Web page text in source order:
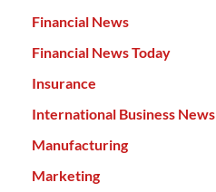
Financial News
Financial News Today
Insurance
International Business News
Manufacturing
Marketing